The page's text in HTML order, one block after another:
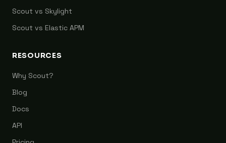
Scout vs Skylight
Scout vs Elastic APM
RESOURCES
Why Scout?
Blog
Docs
API